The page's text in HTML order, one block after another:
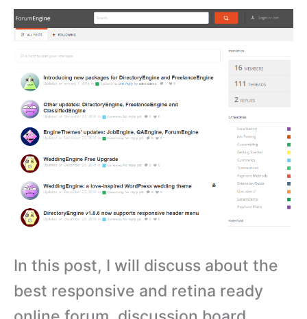
In this post, I will discuss about the
best responsive and retina ready